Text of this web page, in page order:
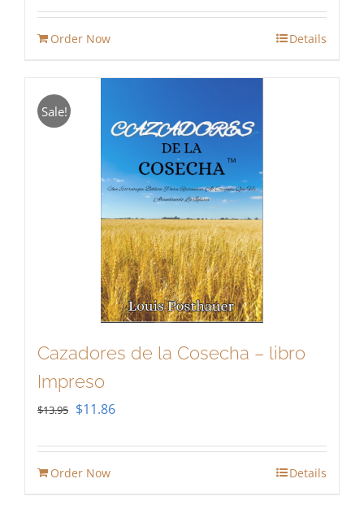
Order Now Details
Sale!
Cazadores de la Cosecha – libro
Impreso
$13.95 Original
$11.86Current
Order Now Details